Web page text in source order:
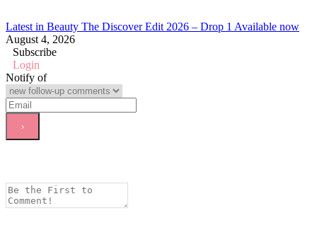
Latest in Beauty The Discover Edit 2026 – Drop 1 Available now
August 4, 2026
Subscribe
Login
Notify of